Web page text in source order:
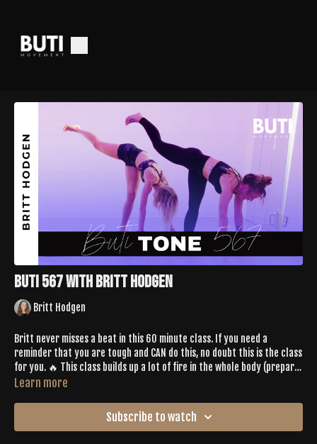
Buti 567 with Britt Hodgen
Britt Hodgen
Britt never misses a beat in this 60 minute class. If you need a
reminder that you are tough and CAN do this, no doubt this is the class
for you. 🔥 This class builds up a lot of fire in the whole body (prepare
for lower body burn out for SURE) and has lots of rewarding release.
Learn more
Subscribe to watch